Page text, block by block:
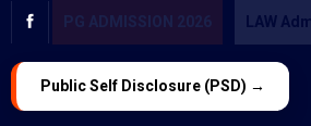
PG ADMISSION 2026 LAW
Public Self Disclosure (PSD) →